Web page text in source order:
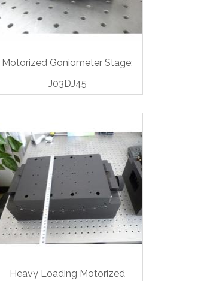
Motorized Goniometer Stage:
J03DJ45
Heavy Loading Motorized